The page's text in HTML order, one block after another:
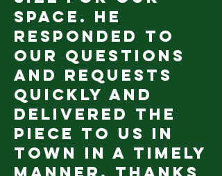
space. He
responded to
our questions
and requests
quickly and
delivered the
piece to us in
town in a timely